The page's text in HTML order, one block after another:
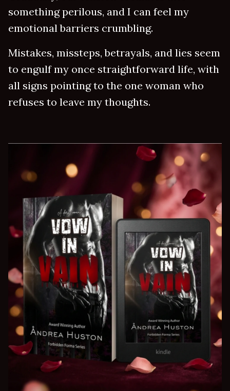
something perilous, and I can feel my
emotional barriers crumbling.
Mistakes, missteps, betrayals, and lies seem
to engulf my once straightforward life, with
all signs pointing to the one woman who
refuses to leave my thoughts.